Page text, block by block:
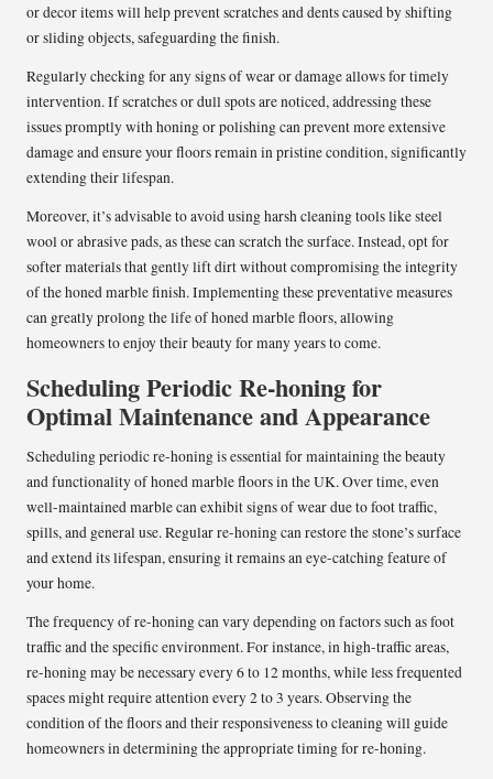
or decor items will help prevent scratches and dents caused by shifting
or sliding objects, safeguarding the finish.
Regularly checking for any signs of wear or damage allows for timely
intervention. If scratches or dull spots are noticed, addressing these
issues promptly with honing or polishing can prevent more extensive
damage and ensure your floors remain in pristine condition, significantly
extending their lifespan.
Moreover, it’s advisable to avoid using harsh cleaning tools like steel
wool or abrasive pads, as these can scratch the surface. Instead, opt for
softer materials that gently lift dirt without compromising the integrity
of the honed marble finish. Implementing these preventative measures
can greatly prolong the life of honed marble floors, allowing
homeowners to enjoy their beauty for many years to come.
Scheduling Periodic Re-honing for
Optimal Maintenance and Appearance
Scheduling periodic re-honing is essential for maintaining the beauty
and functionality of honed marble floors in the UK. Over time, even
well-maintained marble can exhibit signs of wear due to foot traffic,
spills, and general use. Regular re-honing can restore the stone’s surface
and extend its lifespan, ensuring it remains an eye-catching feature of
your home.
The frequency of re-honing can vary depending on factors such as foot
traffic and the specific environment. For instance, in high-traffic areas,
re-honing may be necessary every 6 to 12 months, while less frequented
spaces might require attention every 2 to 3 years. Observing the
condition of the floors and their responsiveness to cleaning will guide
homeowners in determining the appropriate timing for re-honing.